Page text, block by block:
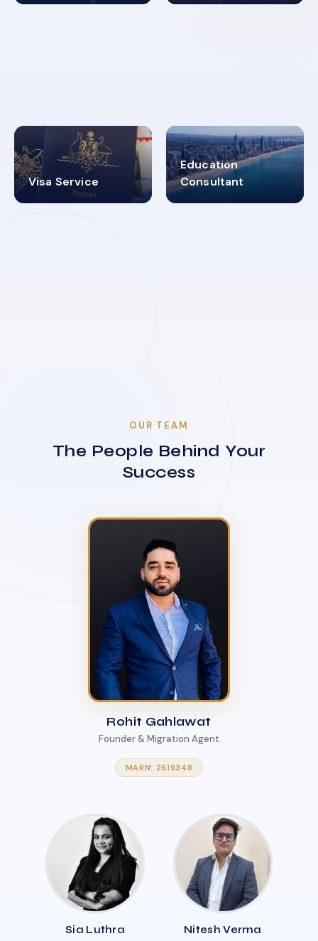
Visa Service
30+
Education
Consultant
2619348
OUR TEAM
The People Behind Your
Success
Rohit Gahlawat
Founder & Migration Agent
MARN: 2619348
Sia Luthra Nitesh Verma